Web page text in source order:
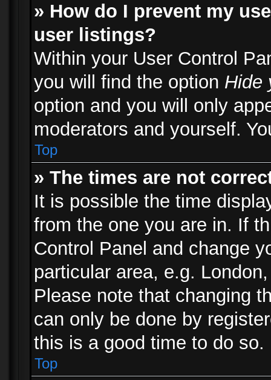
» How do I prevent my
user listings?
Within your User Control
you will find the option Hide
option and you will only
moderators and yourself.
Top
» The times are not
It is possible the time
from the one you are in. If
Control Panel and change
particular area, e.g.
Please note that changing
can only be done by
this is a good time to do so.
Top